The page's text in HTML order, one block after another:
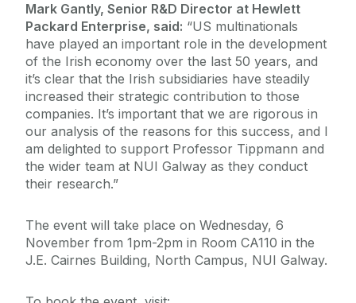
Mark Gantly, Senior R&D Director at Hewlett
Packard Enterprise, said: “US multinationals
have played an important role in the development
of the Irish economy over the last 50 years, and
it’s clear that the Irish subsidiaries have steadily
increased their strategic contribution to those
companies. It’s important that we are rigorous in
our analysis of the reasons for this success, and I
am delighted to support Professor Tippmann and
the wider team at NUI Galway as they conduct
their research.”
The event will take place on Wednesday, 6
November from 1pm-2pm in Room CA110 in the
J.E. Cairnes Building, North Campus, NUI Galway.